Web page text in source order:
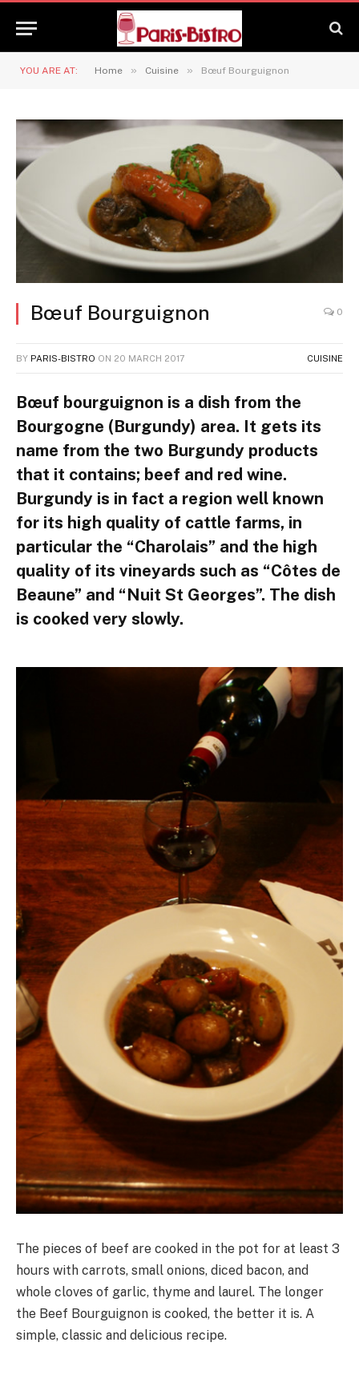
YOU ARE AT: Home » Cuisine » Bœuf Bourguignon
Bœuf Bourguignon 0
BY PARIS-BISTRO ON 20 MARCH 2017 CUISINE
Bœuf bourguignon is a dish from the
Bourgogne (Burgundy) area. It gets its
name from the two Burgundy products
that it contains; beef and red wine.
Burgundy is in fact a region well known
for its high quality of cattle farms, in
particular the “Charolais” and the high
quality of its vineyards such as “Côtes de
Beaune” and “Nuit St Georges”. The dish
is cooked very slowly.
The pieces of beef are cooked in the pot for at least 3
hours with carrots, small onions, diced bacon, and
whole cloves of garlic, thyme and laurel. The longer
the Beef Bourguignon is cooked, the better it is. A
simple, classic and delicious recipe.